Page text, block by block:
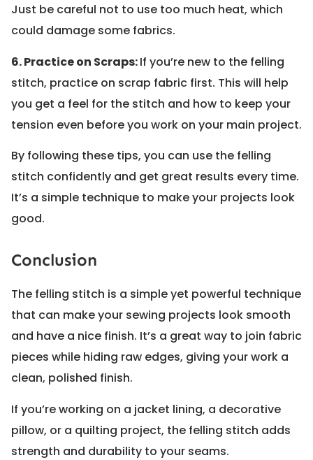
Just be careful not to use too much heat, which
could damage some fabrics.
6. Practice on Scraps:If you’re new to the felling
stitch, practice on scrap fabric first. This will help
you get a feel for the stitch and how to keep your
tension even before you work on your main project.
By following these tips, you can use the felling
stitch confidently and get great results every time.
It’s a simple technique to make your projects look
good.
Conclusion
The felling stitch is a simple yet powerful technique
that can make your sewing projects look smooth
and have a nice finish. It’s a great way to join fabric
pieces while hiding raw edges, giving your work a
clean, polished finish.
If you’re working on a jacket lining, a decorative
pillow, or a quilting project, the felling stitch adds
strength and durability to your seams.